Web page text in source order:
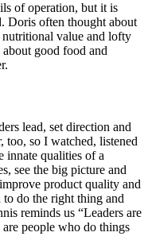
of operation, but it is
Doris often thought about
nutritional value and lofty
good food and
lead, set direction and
too, so I watched, listened
innate qualities of a
see the big picture and
product quality and
to do the right thing and
reminds us “Leaders are
people who do things